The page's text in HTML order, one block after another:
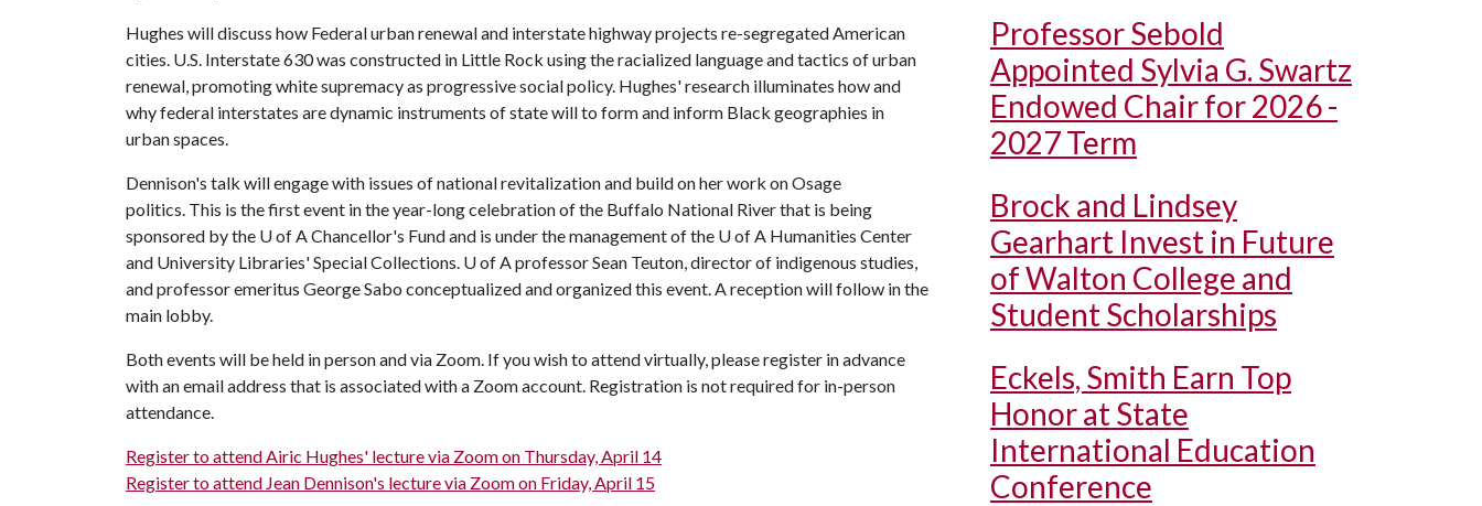
Hughes will discuss how Federal urban renewal and interstate highway projects re-segregated American
cities. U.S. Interstate 630 was constructed in Little Rock using the racialized language and tactics of urban
renewal, promoting white supremacy as progressive social policy. Hughes' research illuminates how and
why federal interstates are dynamic instruments of state will to form and inform Black geographies in
urban spaces.
Dennison's talk will engage with issues of national revitalization and build on her work on Osage
politics. This is the first event in the year-long celebration of the Buffalo National River that is being
sponsored by the U of AChancellor's Fund and is under the management of the U of A Humanities Center
and University Libraries' Special Collections. U of Aprofessor Sean Teuton, director of indigenous studies,
and professor emeritus George Sabo conceptualized and organized this event. A reception will follow in the
main lobby.
Both events will be held in person and via Zoom. If you wish to attend virtually, please register in advance
with an email address that is associated with a Zoom account. Registration is not required for in-person
attendance.
Register to attend Airic Hughes' lecture via Zoom on Thursday, April 14
Register to attend Jean Dennison's lecture via Zoom on Friday, April 15
Professor Sebold
Appointed Sylvia G. Swartz
Endowed Chair for 2026 -
2027 Term
Brock and Lindsey
Gearhart Invest in Future
of Walton College and
Student Scholarships
Eckels, Smith Earn Top
Honor at State
International Education
Conference